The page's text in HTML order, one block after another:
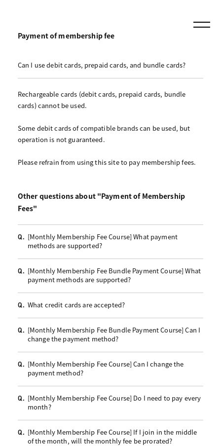
Payment of membership fee
Can I use debit cards, prepaid cards, and bundle cards?
Rechargeable cards (debit cards, prepaid cards, bundle
cards) cannot be used.
Some debit cards of compatible brands can be used, but
operation is not guaranteed.
Please refrain from using this site to pay membership fees.
Other questions about "Payment of Membership
Fees"
Q. [Monthly Membership Fee Course] What payment
methods are supported?
Q. [Monthly Membership Fee Bundle Payment Course] What
payment methods are supported?
Q. What credit cards are accepted?
Q. [Monthly Membership Fee Bundle Payment Course] Can I
change the payment method?
Q. [Monthly Membership Fee Course] Can I change the
payment method?
Q. [Monthly Membership Fee Course] Do I need to pay every
month?
Q. [Monthly Membership Fee Course] If I join in the middle
of the month, will the monthly fee be prorated?